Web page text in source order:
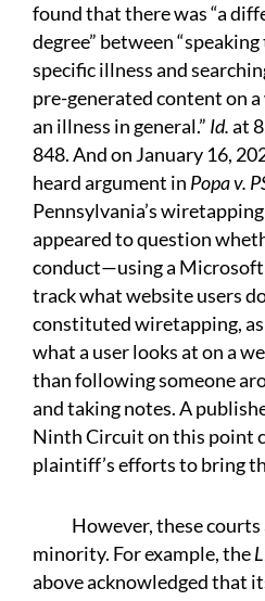
found that there was “a
degree” between
specific illness and
pre-generated content on
an illness in general.” Id.at
848. And on January 16,
heard argument in Popa v.
Pennsylvania’s
appeared to question
conduct—using a
track what website users
constituted wiretapping,
what a user looks at on a
than following someone
and taking notes. A
Ninth Circuit on this point
plaintiff’s efforts to bring
However, these courts
minority. For example, the
above acknowledged that